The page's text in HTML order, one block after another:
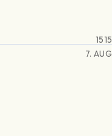
7. AUG
1515